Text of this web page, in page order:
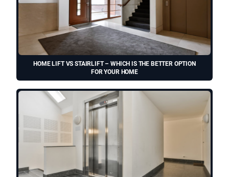
HOME LIFT VS STAIRLIFT – WHICH IS THE BETTER OPTION
FOR YOUR HOME